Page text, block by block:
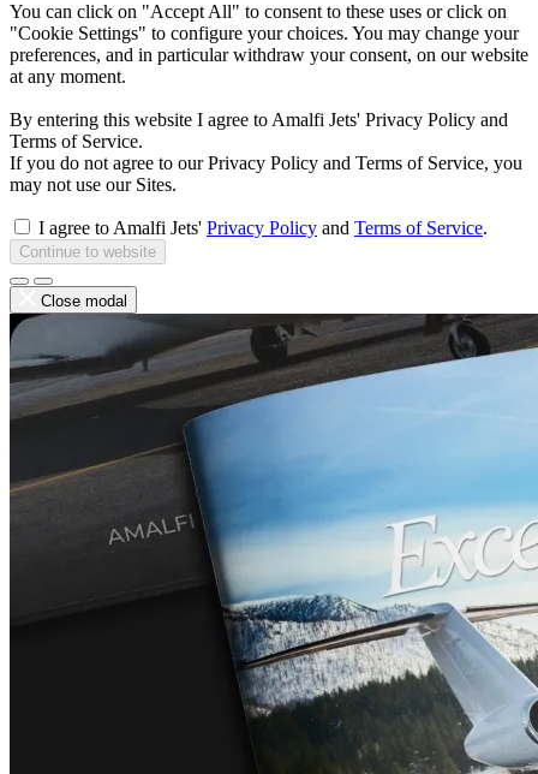
You can click on "Accept All" to consent to these uses or click on
"Cookie Settings" to configure your choices. You may change your
preferences, and in particular withdraw your consent, on our website
at any moment.
By entering this website I agree to Amalfi Jets' Privacy Policy and
Terms of Service.
If you do not agree to our Privacy Policy and Terms of Service, you
may not use our Sites.
I agree to Amalfi Jets' Privacy Policy and Terms of Service.
Continue to website
Close modal